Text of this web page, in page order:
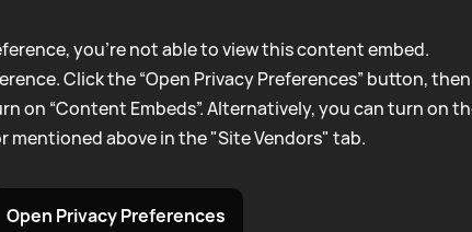
you're not able to view this content embed.
Click the “Open Privacy Preferences” button, then
on “Content Embeds”. Alternatively, you can turn on
mentioned above in the "Site Vendors" tab.
Open Privacy Preferences